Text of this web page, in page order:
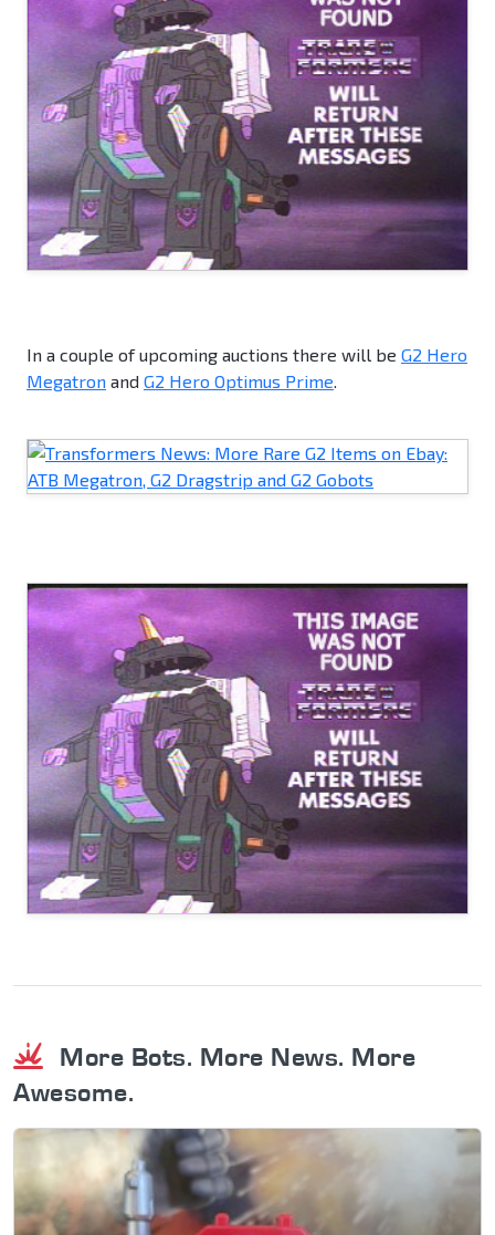
In a couple of upcoming auctions there will be G2 Hero
Megatron and G2 Hero Optimus Prime
More Bots. More News. More
Awesome.